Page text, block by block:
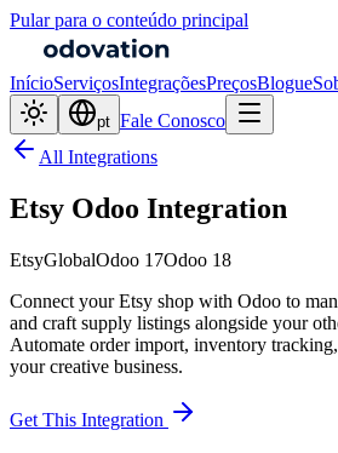
Pular para o conteúdo principal
InícioServiçosIntegraçõesPreçosBlogue
pt Fale Conosco
All Integrations
Etsy Odoo Integration
EtsyGlobalOdoo 17Odoo 18
Connect your Etsy shop with Odoo to
and craft supply listings alongside your
Automate order import, inventory
your creative business.
Get This Integration